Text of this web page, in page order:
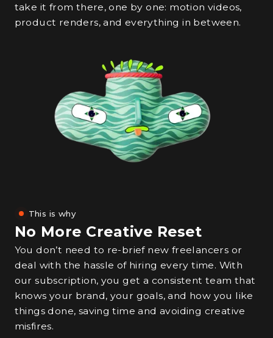
take it from there, one by one: motion videos,
product renders, and everything in between.
This is why
No More Creative Reset
You don’t need to re-brief new freelancers or
deal with the hassle of hiring every time. With
our subscription, you get a consistent team that
knows your brand, your goals, and how you like
things done, saving time and avoiding creative
misfires.